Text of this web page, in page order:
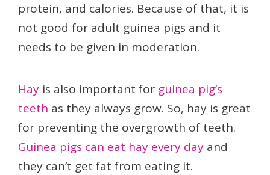
protein, and calories. Because of that, it is
not good for adult guinea pigs and it
needs to be given in moderation.
Hay is also important for guinea pig’s
teeth as they always grow. So, hay is great
for preventing the overgrowth of teeth.
Guinea pigs can eat hay every day and
they can’t get fat from eating it.